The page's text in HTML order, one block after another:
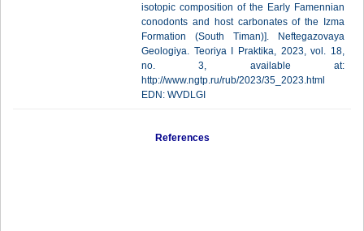
isotopic composition of the Early Famennian
conodonts and host carbonates of the Izma
Formation (South Timan)]. Neftegazovaya
Geologiya. Teoriya I Praktika, 2023, vol. 18,
no. 3, available at:
http://www.ngtp.ru/rub/2023/35_2023.html
EDN: WVDLGI
References